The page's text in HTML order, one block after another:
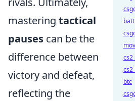
mastering tactical
pauses can be the
difference between
victory and defeat,
reflecting the
cs2
cs2
btc